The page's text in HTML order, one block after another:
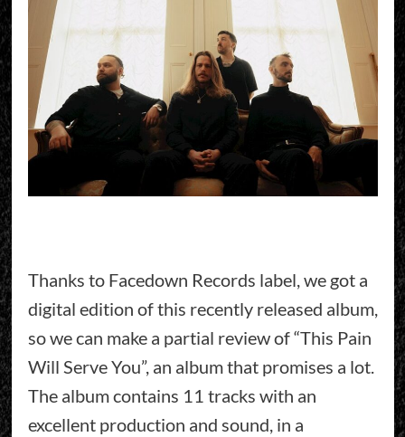
Thanks to Facedown Records label, we got a
digital edition of this recently released album,
so we can make a partial review of “This Pain
Will Serve You”, an album that promises a lot.
The album contains 11 tracks with an
excellent production and sound, in a